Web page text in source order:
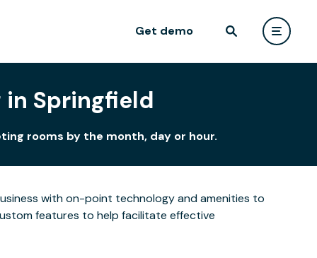
Get demo
Springfield
rooms by the month, day or hour.
with on-point technology and amenities to
features to help facilitate effective